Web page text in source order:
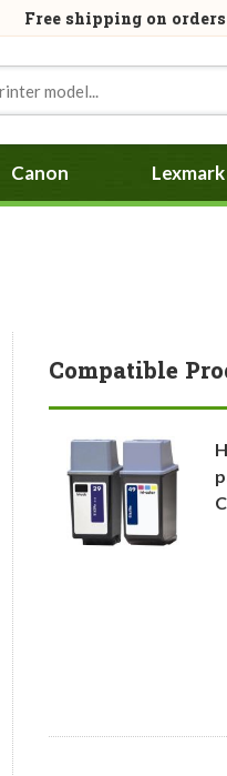
Free shipping on
Canon Lexmark
Compatible